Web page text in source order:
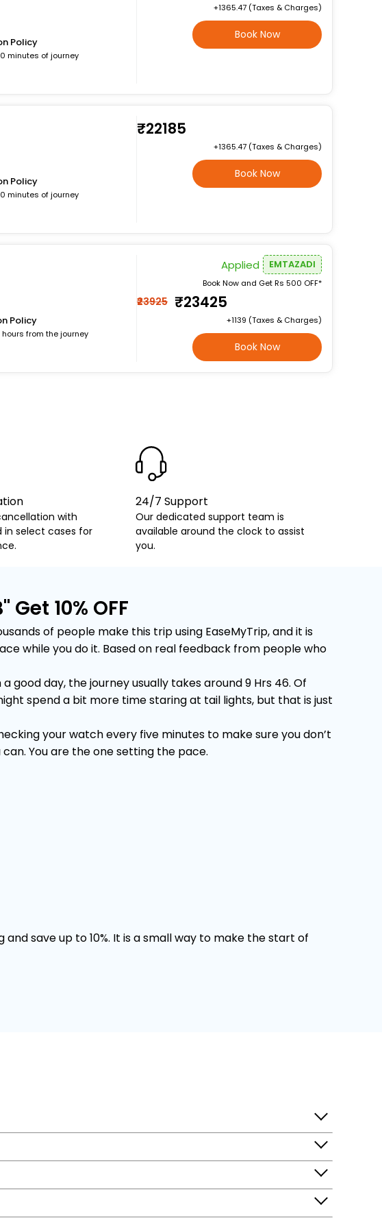
Policy
minutes of journey
+₹1365.47 (Taxes & Charges)
Book Now
Policy
minutes of journey
₹22185
+₹1365.47 (Taxes & Charges)
Book Now
Policy
hours from the journey
Applied EMTAZADI
Book Now and Get Rs 500 OFF*
₹23925 ₹23425
+₹1139 (Taxes & Charges)
Book Now
with
in select cases for
24/7 Support
Our dedicated support team is
available around the clock to assist
you.
10% OFF
of people make this trip using EaseMyTrip, and it is
while you do it. Based on real feedback from people who
day, the journey usually takes around 9 Hrs 46. Of
spend a bit more time staring at tail lights, but that is just
your watch every five minutes to make sure you don’t
You are the one setting the pace.
save up to 10%. It is a small way to make the start of